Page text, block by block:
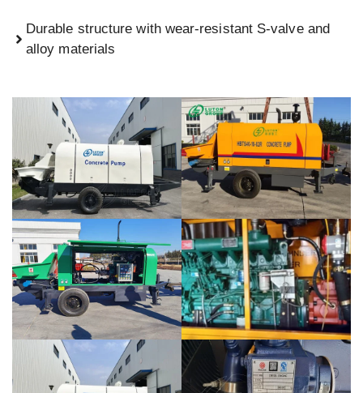
Durable structure with wear-resistant S-valve and
alloy materials